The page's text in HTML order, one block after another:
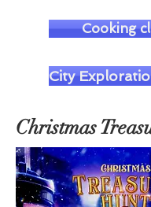
Cooking
City
Christmas